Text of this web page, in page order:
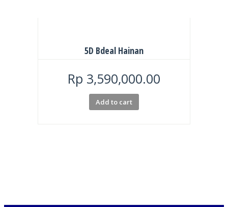
5D Bdeal Hainan
Rp 3,590,000.00
Add to cart